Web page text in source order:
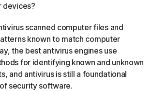
devices?
scanned computer files and
known to match computer
the best antivirus engines use
for identifying known and unknown
and antivirus is still a foundational
security software.